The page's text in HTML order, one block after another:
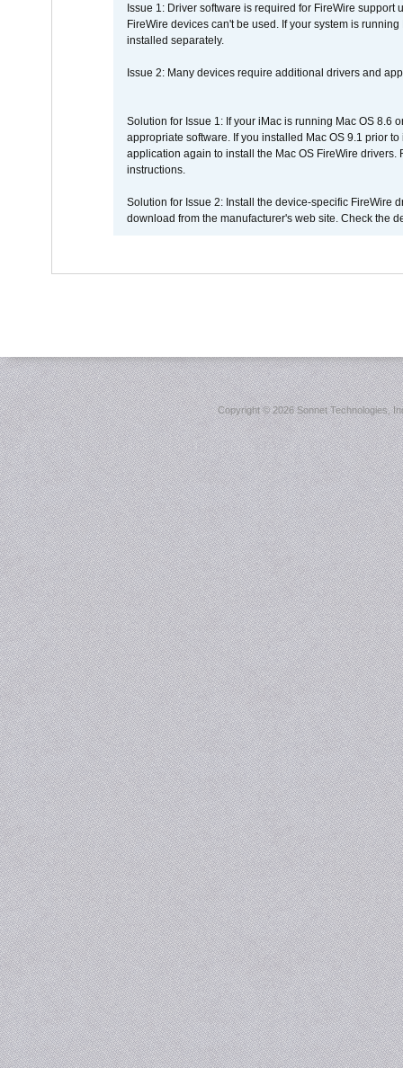
Issue 1: Driver software is required for FireWire
FireWire devices can't be used. If your system is
installed separately.
Issue 2: Many devices require additional drivers and
Solution for Issue 1: If your iMac is running Mac OS 8.6
appropriate software. If you installed Mac OS 9.1 prior
application again to install the Mac OS FireWire
instructions.
Solution for Issue 2: Install the device-specific FireWire
download from the manufacturer's web site. Check the
Copyright ©2026 Sonnet Technologies,